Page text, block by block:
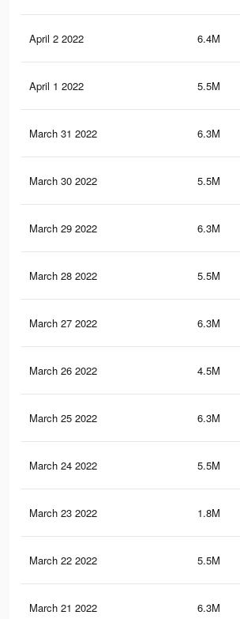
April 2 2022 6.4M
April 1 2022 5.5M
March 31 2022 6.3M
March 30 2022 5.5M
March 29 2022 6.3M
March 28 2022 5.5M
March 27 2022 6.3M
March 26 2022 4.5M
March 25 2022 6.3M
March 24 2022 5.5M
March 23 2022 1.8M
March 22 2022 5.5M
March 21 2022 6.3M